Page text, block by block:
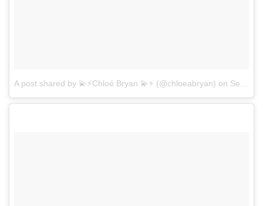
A post shared by 💫⚡️Chloé Bryan 💫⚡️ (@chloeabryan) on Sep 11, 2017 at 7:25pm PDT